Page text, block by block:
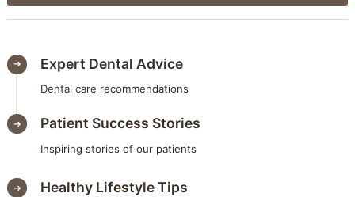
Expert Dental Advice
Dental care recommendations
Patient Success Stories
Inspiring stories of our patients
Healthy Lifestyle Tips